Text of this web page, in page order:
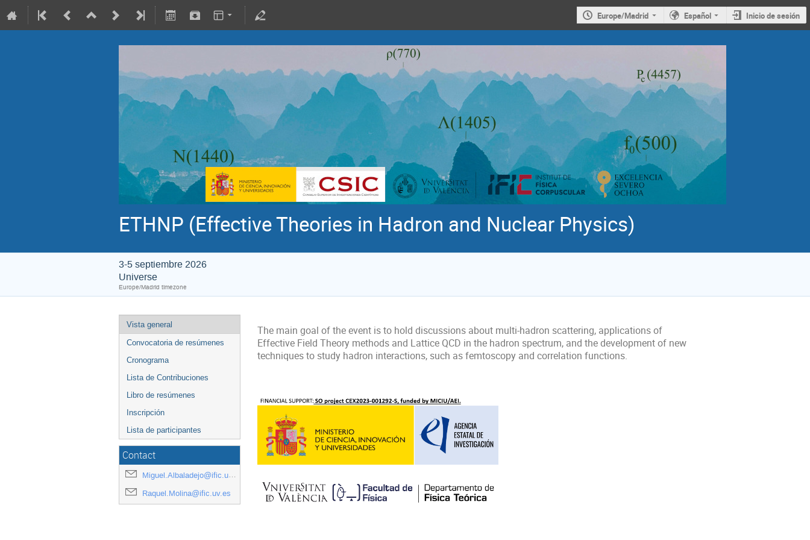
Europe/Madrid Español Inicio de sesión
ETHNP (Effective Theories in Hadron and Nuclear Physics)
3-5 septiembre 2026
Universe
Europe/Madrid timezone
Vista general
Convocatoria de resúmenes
Cronograma
Lista de Contribuciones
Libro de resúmenes
Inscripción
Lista de participantes
Contact
Miguel.Albaladejo@ific.uv.es
Raquel.Molina@ific.uv.es
The main goal of the event is to hold discussions about multi-hadron scattering, applications of
Effective Field Theory methods and Lattice QCD in the hadron spectrum, and the development of new
techniques to study hadron interactions, such as femtoscopy and correlation functions.